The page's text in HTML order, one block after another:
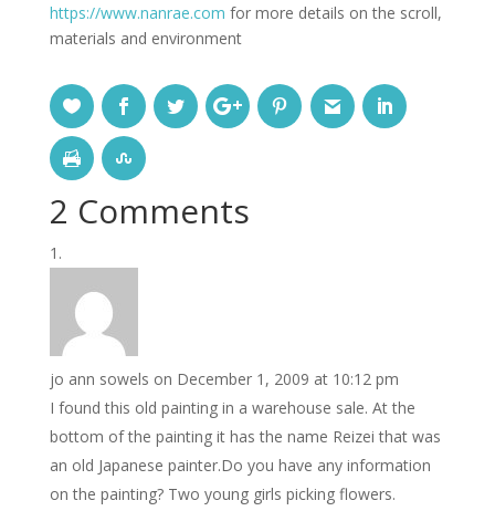
https://www.nanrae.com for more details on the scroll,
materials and environment
2 Comments
jo ann sowels on December 1, 2009 at 10:12 pm
I found this old painting in a warehouse sale. At the
bottom of the painting it has the name Reizei that was
an old Japanese painter.Do you have any information
on the painting? Two young girls picking flowers.